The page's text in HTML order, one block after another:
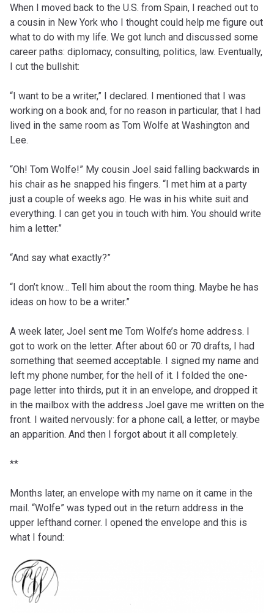
When I moved back to the U.S. from Spain, I reached out to
a cousin in New York who I thought could help me figure out
what to do with my life. We got lunch and discussed some
career paths: diplomacy, consulting, politics, law. Eventually,
I cut the bullshit:
“I want to be a writer,” I declared. I mentioned that I was
working on a book and, for no reason in particular, that I had
lived in the same room as Tom Wolfe at Washington and
Lee.
“Oh! Tom Wolfe!” My cousin Joel said falling backwards in
his chair as he snapped his fingers. “I met him at a party
just a couple of weeks ago. He was in his white suit and
everything. I can get you in touch with him. You should write
him a letter.”
“And say what exactly?”
“I don’t know… Tell him about the room thing. Maybe he has
ideas on how to be a writer.”
A week later, Joel sent me Tom Wolfe’s home address. I
got to work on the letter. After about 60 or 70 drafts, I had
something that seemed acceptable. I signed my name and
left my phone number, for the hell of it. I folded the one-
page letter into thirds, put it in an envelope, and dropped it
in the mailbox with the address Joel gave me written on the
front. I waited nervously: for a phone call, a letter, or maybe
an apparition. And then I forgot about it all completely.
**
Months later, an envelope with my name on it came in the
mail. “Wolfe” was typed out in the return address in the
upper lefthand corner. I opened the envelope and this is
what I found: